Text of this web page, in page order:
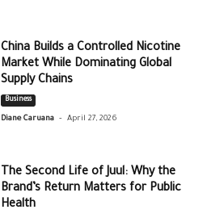
China Builds a Controlled Nicotine
Market While Dominating Global
Supply Chains
Business
Diane Caruana - April 27, 2026
The Second Life of Juul: Why the
Brand’s Return Matters for Public
Health